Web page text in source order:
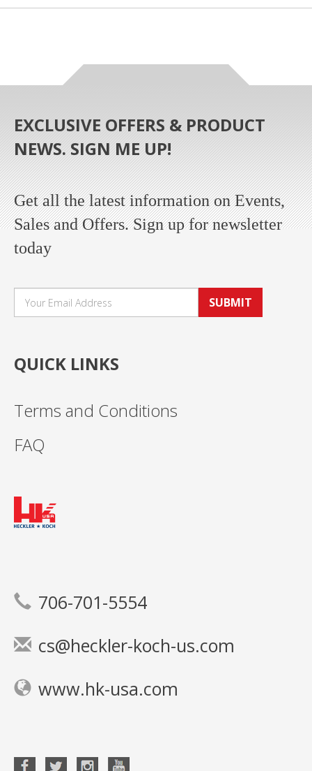
EXCLUSIVE OFFERS & PRODUCT
NEWS. SIGN ME UP!
Get all the latest information on Events,
Sales and Offers. Sign up for newsletter
today
SUBMIT
QUICK LINKS
Terms and Conditions
FAQ
706-701-5554
cs@heckler-koch-us.com
www.hk-usa.com